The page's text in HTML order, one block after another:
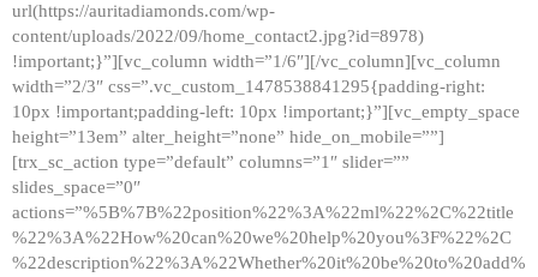
url(https://auritadiamonds.com/wp-
content/uploads/2022/09/home_contact2.jpg?id=8978)
!important;}”][vc_column width=”1/6″][/vc_column][vc_column
width=”2/3″ css=”.vc_custom_1478538841295{padding-right:
10px !important;padding-left: 10px !important;}”][vc_empty_space
height=”13em” alter_height=”none” hide_on_mobile=””]
[trx_sc_action type=”default” columns=”1″ slider=””
slides_space=”0″
actions=”%5B%7B%22position%22%3A%22ml%22%2C%22title
%22%3A%22How%20can%20we%20help%20you%3F%22%2C
%22description%22%3A%22Whether%20it%20be%20to%20add%